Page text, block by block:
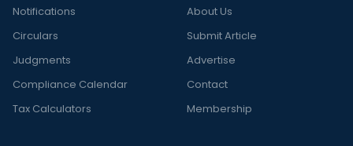
Notifications
Circulars
Judgments
Compliance Calendar
Tax Calculators
About Us
Submit Article
Advertise
Contact
Membership